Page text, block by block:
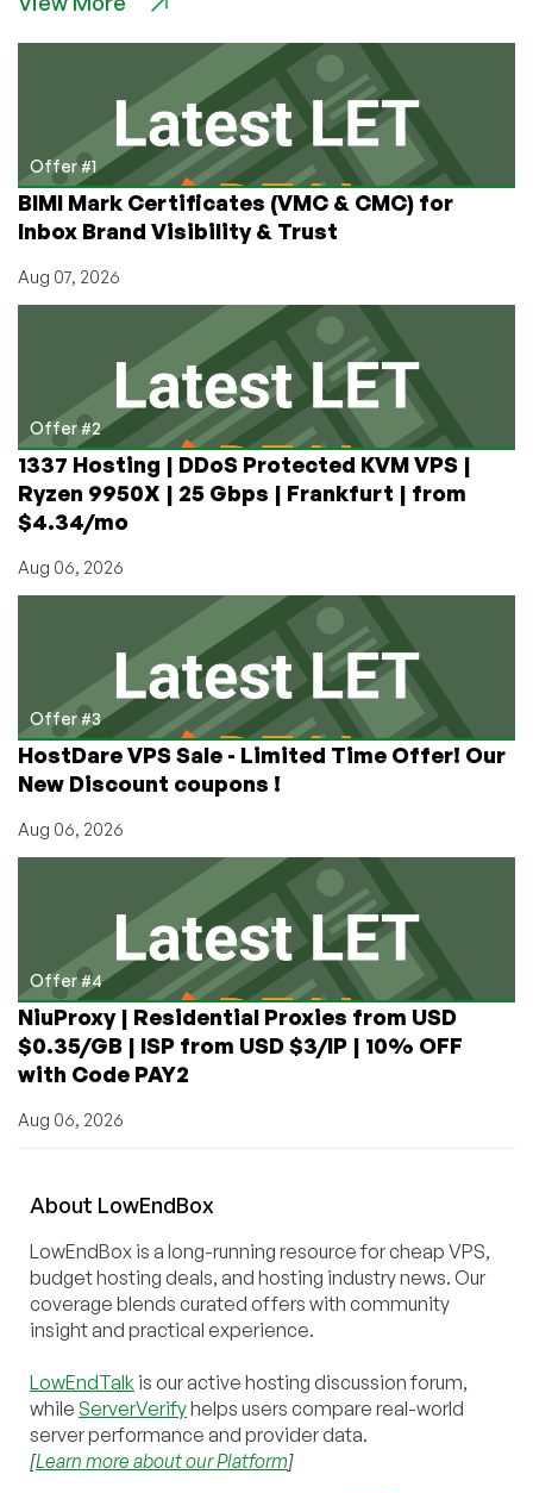
Now
It’s
June.
Here’s
a
Painless
Second
Step
to
Get
on
With
Life
Offer #1
BIMI Mark Certificates (VMC & CMC) for
Inbox Brand Visibility & Trust
Aug 07, 2026
Offer #2
1337 Hosting | DDoS Protected KVM VPS |
Ryzen 9950X | 25 Gbps | Frankfurt | from
$4.34/mo
Aug 06, 2026
Offer #3
HostDare VPS Sale - Limited Time Offer! Our
New Discount coupons !
Aug 06, 2026
Offer #4
NiuProxy | Residential Proxies from USD
$0.35/GB | ISP from USD $3/IP | 10% OFF
with Code PAY2
Aug 06, 2026
About LowEndBox
LowEndBox is a long-running resource for cheap VPS,
budget hosting deals, and hosting industry news. Our
coverage blends curated offers with community
insight and practical experience.
LowEndTalk is our active hosting discussion forum,
while ServerVerifyhelps users compare real-world
server performance and provider data.
[Learn more about our Platform]